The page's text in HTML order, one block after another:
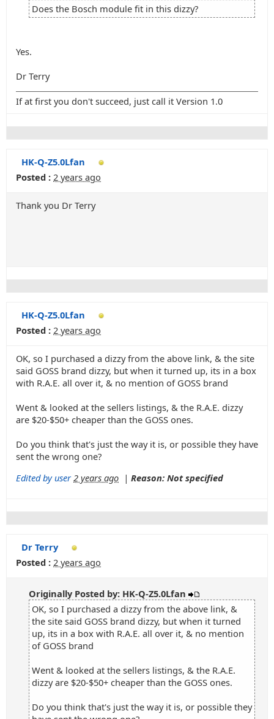
Does the Bosch module fit in this dizzy?
Yes.
Dr Terry
If at first you don't succeed, just call it Version 1.0
HK-Q-Z5.0Lfan
Posted : 2 years ago
Thank you Dr Terry
HK-Q-Z5.0Lfan
Posted : 2 years ago
OK, so I purchased a dizzy from the above link, & the site
said GOSS brand dizzy, but when it turned up, its in a box
with R.A.E. all over it, & no mention of GOSS brand
Went & looked at the sellers listings, & the R.A.E. dizzy
are $20-$50+ cheaper than the GOSS ones.
Do you think that's just the way it is, or possible they have
sent the wrong one?
Edited by user 2 years ago | Reason: Not specified
Dr Terry
Posted : 2 years ago
Originally Posted by: HK-Q-Z5.0Lfan
OK, so I purchased a dizzy from the above link, &
the site said GOSS brand dizzy, but when it turned
up, its in a box with R.A.E. all over it, & no mention
of GOSS brand
Went & looked at the sellers listings, & the R.A.E.
dizzy are $20-$50+ cheaper than the GOSS ones.
Do you think that's just the way it is, or possible they